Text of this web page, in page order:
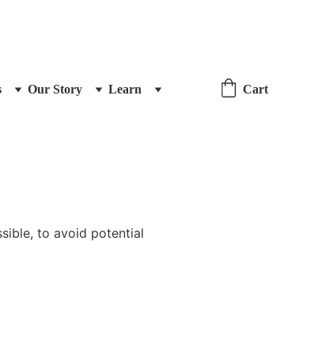
Our Story Learn Cart
to avoid potential